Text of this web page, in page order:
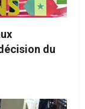
du